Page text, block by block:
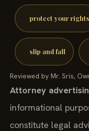
protect your rights
slip and fall
Reviewed by Mr. Sris,
Attorney
informational
constitute legal